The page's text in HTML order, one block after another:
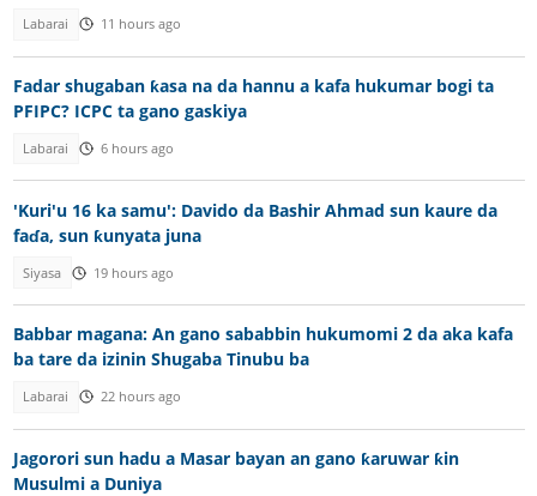
Labarai 11 hours ago
Fadar shugaban ƙasa na da hannu a kafa hukumar bogi ta
PFIPC? ICPC ta gano gaskiya
Labarai 6 hours ago
'Kuri'u 16 ka samu': Davido da Bashir Ahmad sun kaure da
faɗa, sun ƙunyata juna
Siyasa 19 hours ago
Babbar magana: An gano sababbin hukumomi 2 da aka kafa
ba tare da izinin Shugaba Tinubu ba
Labarai 22 hours ago
Jagorori sun hadu a Masar bayan an gano ƙaruwar ƙin
Musulmi a Duniya